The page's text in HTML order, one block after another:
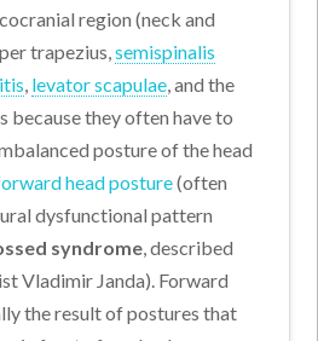
region (neck and
trapezius,semispinalis
, levator scapulae, and the
because they often have to
posture of the head
head posture(often
dysfunctional pattern
syndrome, described
Vladimir Janda). Forward
the result of postures that